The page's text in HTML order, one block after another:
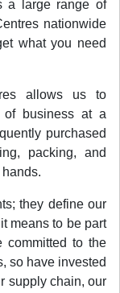
a large range of
nationwide
what you need
allows us to
of business at a
purchased
packing, and
they define our
means to be part
committed to the
so have invested
supply chain, our